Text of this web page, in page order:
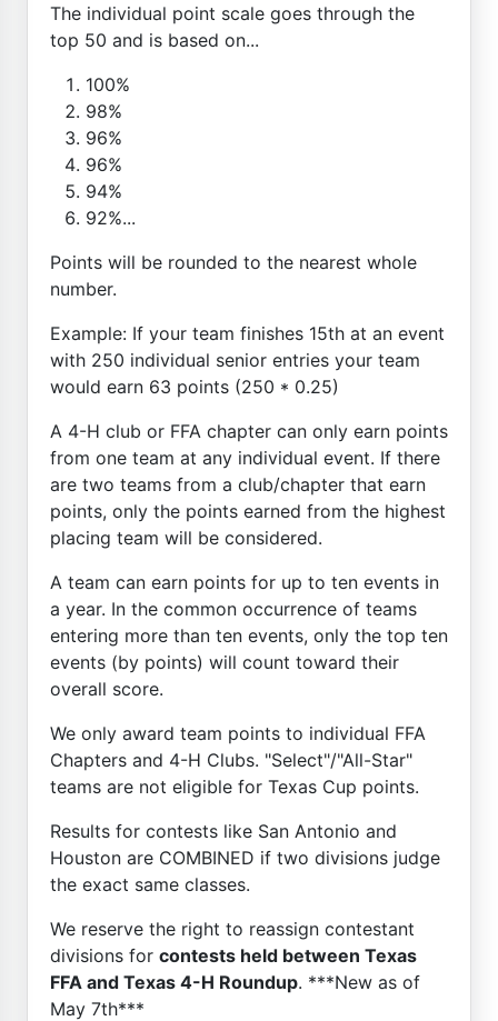
The individual point scale goes through the
top 50 and is based on...
100%
98%
96%
96%
94%
92%...
Points will be rounded to the nearest whole
number.
Example: If your team finishes 15th at an event
with 250 individual senior entries your team
would earn 63 points (250 * 0.25)
A 4-H club or FFA chapter can only earn points
from one team at any individual event. If there
are two teams from a club/chapter that earn
points, only the points earned from the highest
placing team will be considered.
A team can earn points for up to ten events in
a year. In the common occurrence of teams
entering more than ten events, only the top ten
events (by points) will count toward their
overall score.
We only award team points to individual FFA
Chapters and 4-H Clubs. "Select"/"All-Star"
teams are not eligible for Texas Cup points.
Results for contests like San Antonio and
Houston are COMBINED if two divisions judge
the exact same classes.
We reserve the right to reassign contestant
divisions for contests held between Texas
FFA and Texas 4-H Roundup. ***New as of
May 7th***